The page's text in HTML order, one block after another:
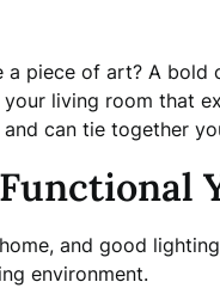
a piece of art? A
living room that
can tie together
and good
environment.